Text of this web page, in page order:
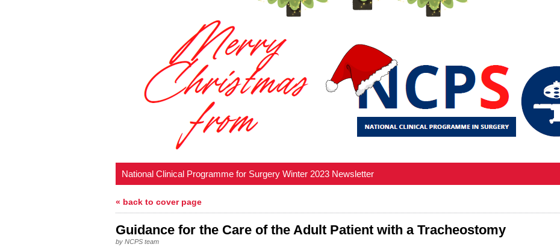
National Clinical Programme for Surgery Winter 2023 Newsletter
« back to cover page
Guidance for the Care of the Adult Patient with a Tracheostomy
by NCPS team